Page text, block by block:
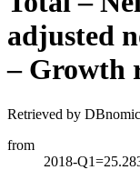
adjusted
– Growth
Retrieved by
from
2018-